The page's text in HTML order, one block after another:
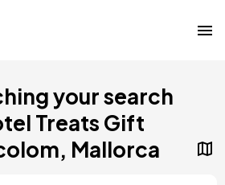
your search
Treats Gift
Mallorca